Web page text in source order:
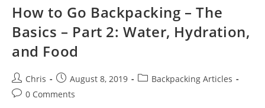
How to Go Backpacking – The
Basics – Part 2: Water, Hydration,
and Food
Chris August 8, 2019
Backpacking Articles
0 Comments